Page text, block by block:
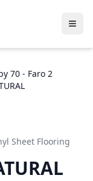
70 - Faro 2
Sheet Flooring